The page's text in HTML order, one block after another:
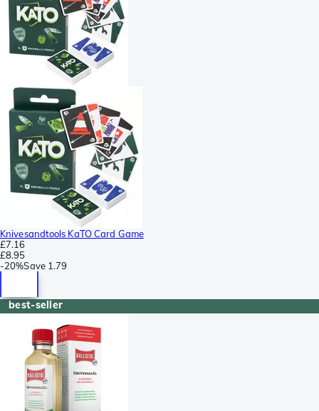
Knivesandtools KaTO Card Game
£7.16
£8.95
-20%Save 1.79
best-seller